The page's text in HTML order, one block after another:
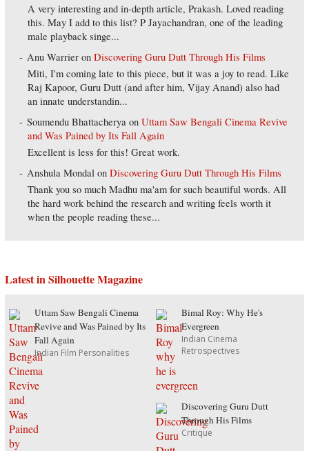
A very interesting and in-depth article, Prakash. Loved reading
this. May I add to this list? P Jayachandran, one of the leading
male playback singe...
Anu Warrier onDiscovering Guru Dutt Through His Films
Miti, I'm coming late to this piece, but it was a joy to read. Like
Raj Kapoor, Guru Dutt (and after him, Vijay Anand) also had
an innate understandin...
Soumendu Bhattacherya onUttam Saw Bengali Cinema Revive
and Was Pained by Its Fall Again
Excellent is less for this! Great work.
Anshula Mondal onDiscovering Guru Dutt Through His Films
Thank you so much Madhu ma'am for such beautiful words. All
the hard work behind the research and writing feels worth it
when the people reading these...
Latest in Silhouette Magazine
Uttam Saw Bengali Cinema
Revive and Was Pained by Its
Fall Again
Indian Film Personalities
Bimal Roy: Why He's
Evergreen
Indian Cinema
Retrospectives
Discovering Guru Dutt
Through His Films
Critique